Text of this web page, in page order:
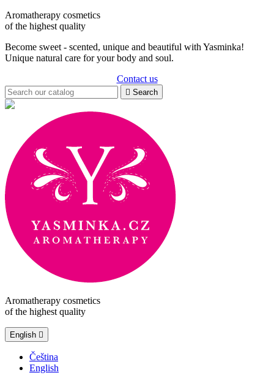
Aromatherapy cosmetics
of the highest quality
Become sweet - scented, unique and beautiful with Yasminka!
Unique natural care for your body and soul.
Contact us
 Search
Aromatherapy cosmetics
of the highest quality
English 
Čeština
English